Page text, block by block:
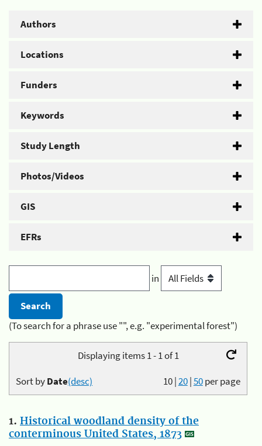
Authors
Locations
Funders
Keywords
Study Length
Photos/Videos
GIS
EFRs
in
(To search for a phrase use "", e.g. "experimental forest")
Displaying items 1 - 1 of 1
10|20|50per page
Sort byDate(desc)
1. Historical woodland density of the
conterminous United States, 1873